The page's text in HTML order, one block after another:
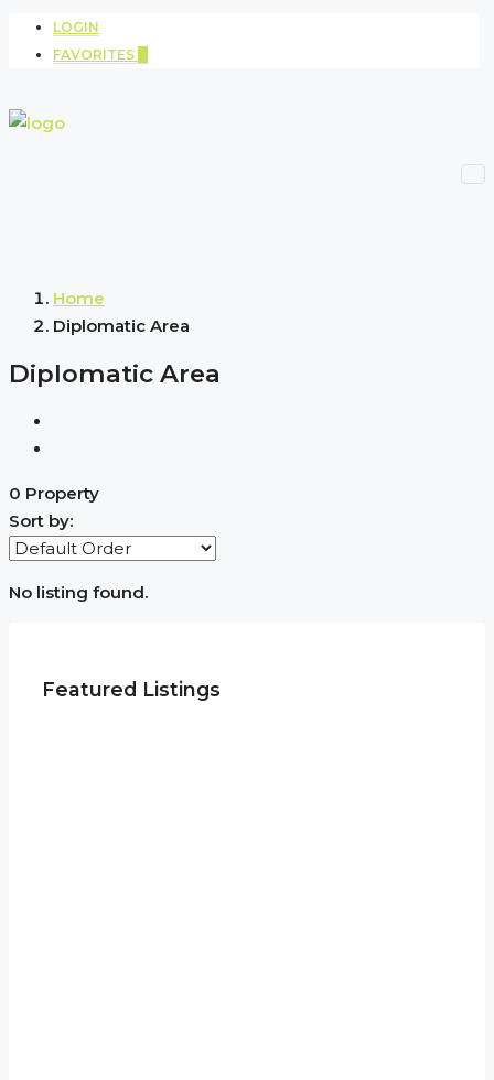
LOGIN
FAVORITES
Home
Diplomatic Area
Diplomatic Area
0 Property
Sort by:
No listing found.
Featured Listings